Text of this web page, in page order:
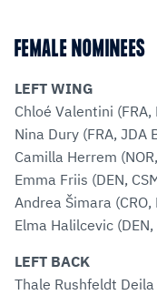
FEMALE NOMINEES
LEFT WING
Chloé Valentini
Nina Dury (FRA, JDA
Camilla Herrem
Emma Friis (DEN,
Andrea Šimara (CRO,
Elma Halilcevic
LEFT BACK
Thale Rushfeldt Deila